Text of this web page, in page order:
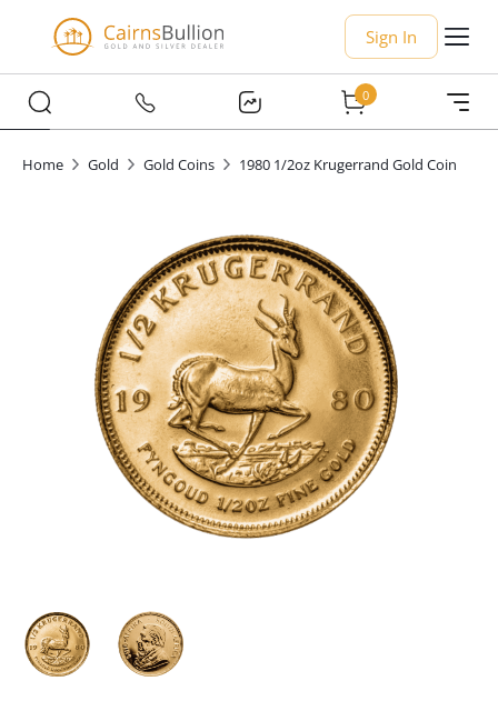
Sign In
0
Home Gold Gold Coins 1980 1/2oz Krugerrand Gold Coin